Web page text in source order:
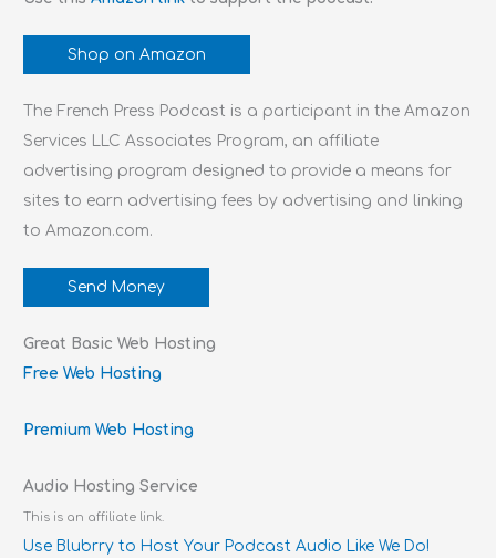
Shop on Amazon
The French Press Podcast is a participant in the Amazon
Services LLC Associates Program, an affiliate
advertising program designed to provide a means for
sites to earn advertising fees by advertising and linking
to Amazon.com.
Send Money
Great Basic Web Hosting
Free Web Hosting
Premium Web Hosting
Audio Hosting Service
This is an affiliate link.
Use Blubrry to Host Your Podcast Audio Like We Do!